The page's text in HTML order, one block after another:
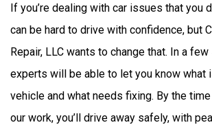
If you’re dealing with car issues that you
can be hard to drive with confidence, but
Repair, LLC wants to change that. In a
experts will be able to let you know what
vehicle and what needs fixing. By the
our work, you’ll drive away safely, with